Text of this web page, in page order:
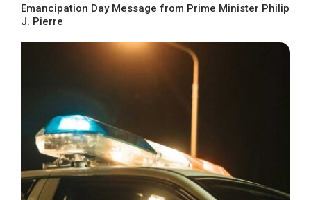
Emancipation Day Message from Prime Minister Philip
J. Pierre